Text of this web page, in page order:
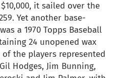
it sailed over the
Yet another base-
a 1970 Topps Baseball
24 unopened wax
of the players represented
Hodges, Jim Bunning,